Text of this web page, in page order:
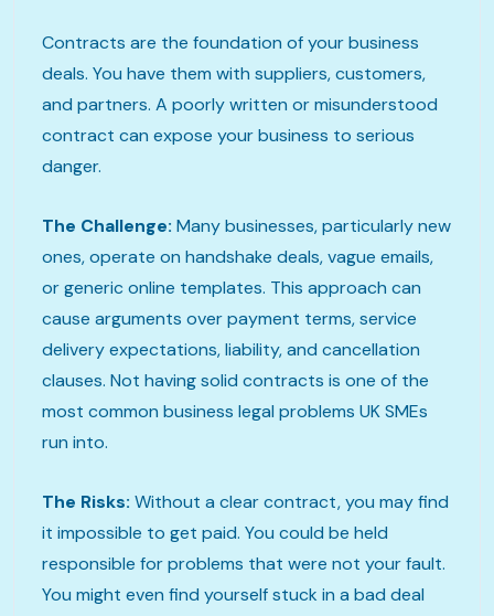
Contracts are the foundation of your business
deals. You have them with suppliers, customers,
and partners. A poorly written or misunderstood
contract can expose your business to serious
danger.
The Challenge: Many businesses, particularly new
ones, operate on handshake deals, vague emails,
or generic online templates. This approach can
cause arguments over payment terms, service
delivery expectations, liability, and cancellation
clauses. Not having solid contracts is one of the
most common business legal problems UK SMEs
run into.
The Risks: Without a clear contract, you may find
it impossible to get paid. You could be held
responsible for problems that were not your fault.
You might even find yourself stuck in a bad deal